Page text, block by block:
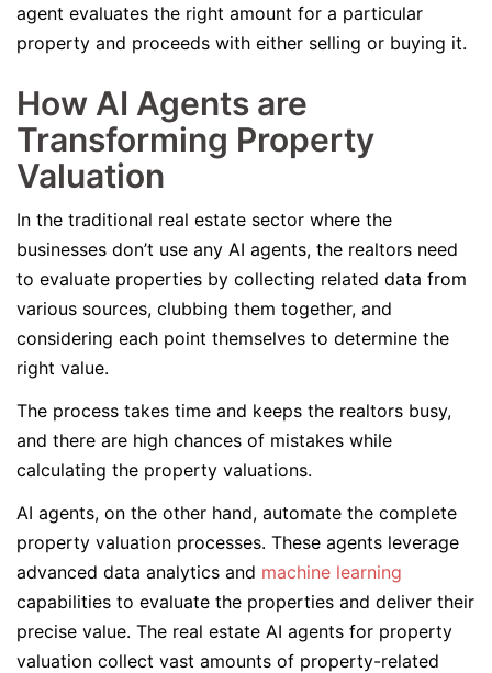
agent evaluates the right amount for a particular
property and proceeds with either selling or buying it.
How AI Agents are
Transforming Property
Valuation
In the traditional real estate sector where the
businesses don’t use any AI agents, the realtors need
to evaluate properties by collecting related data from
various sources, clubbing them together, and
considering each point themselves to determine the
right value.
The process takes time and keeps the realtors busy,
and there are high chances of mistakes while
calculating the property valuations.
AI agents, on the other hand, automate the complete
property valuation processes. These agents leverage
advanced data analytics and machine learning
capabilities to evaluate the properties and deliver their
precise value. The real estate AI agents for property
valuation collect vast amounts of property-related